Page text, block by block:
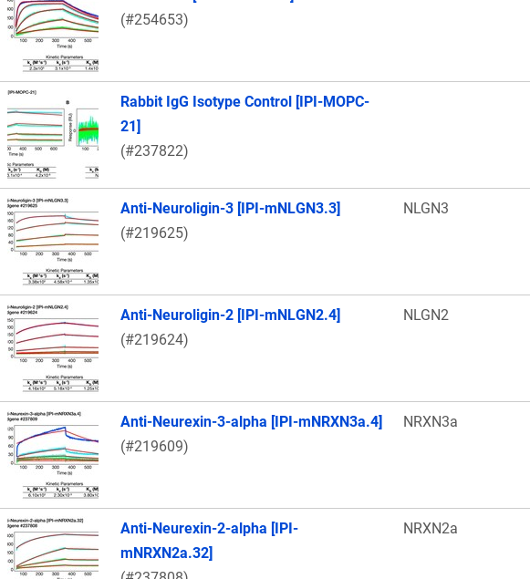
(#254653)
Rabbit IgG Isotype Control [IPI-MOPC-
21]
(#237822)
Anti-Neuroligin-3 [IPI-mNLGN3.3]
(#219625)
NLGN3
Anti-Neuroligin-2 [IPI-mNLGN2.4]
(#219624)
NLGN2
Anti-Neurexin-3-alpha [IPI-mNRXN3a.4]
(#219609)
NRXN3a
Anti-Neurexin-2-alpha [IPI-
mNRXN2a.32]
NRXN2a